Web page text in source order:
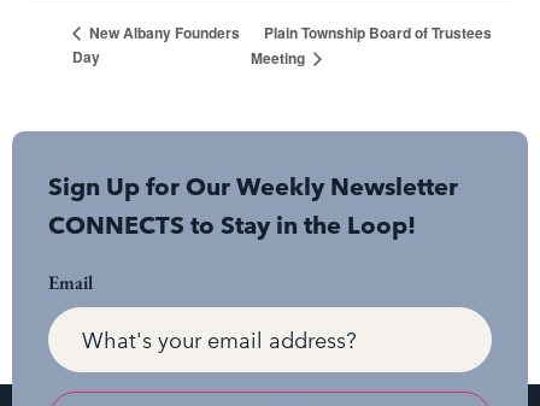
New Albany Founders
Day
Plain Township Board of Trustees
Meeting
Sign Up for Our Weekly Newsletter
CONNECTS to Stay in the Loop!
Email